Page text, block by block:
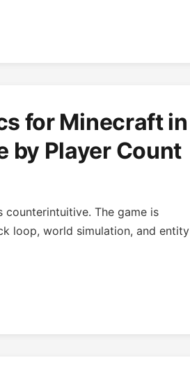
for Minecraft in
by Player Count
The game is
loop, world simulation, and entity